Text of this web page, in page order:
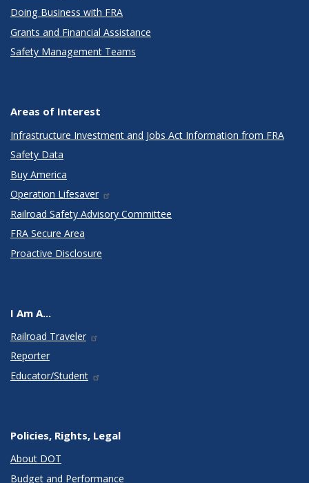
Doing Business with FRA
Grants and Financial Assistance
Safety Management Teams
Areas of Interest
Infrastructure Investment and Jobs Act Information from FRA
Safety Data
Buy America
Operation Lifesaver
Railroad Safety Advisory Committee
FRA Secure Area
Proactive Disclosure
I Am A...
Railroad Traveler
Reporter
Educator/Student
Policies, Rights, Legal
About DOT
Budget and Performance